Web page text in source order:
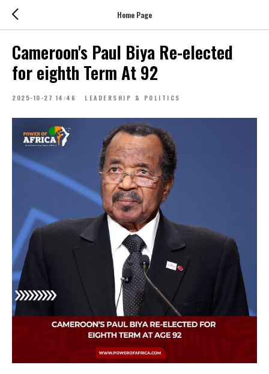
Home Page
Cameroon's Paul Biya Re-elected
for eighth Term At 92
2025-10-27 14:46 LEADERSHIP & POLITICS